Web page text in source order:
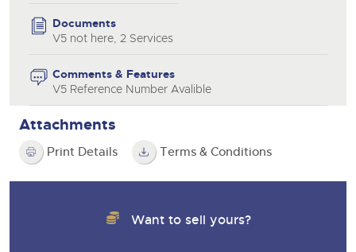
Documents
V5 not here, 2 Services
Comments & Features
V5 Reference Number Avalible
Attachments
Print Details Terms & Conditions
Want to sell yours?